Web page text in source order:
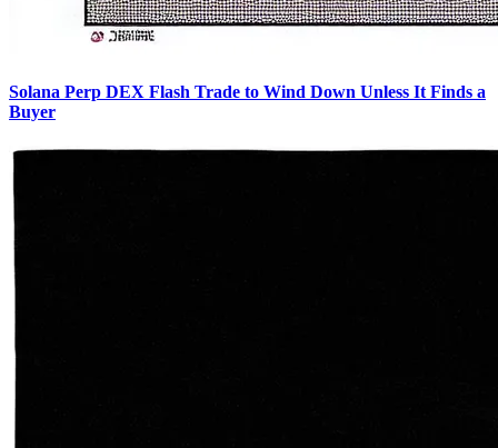
Solana Perp DEX Flash Trade to Wind Down Unless It Finds a
Buyer